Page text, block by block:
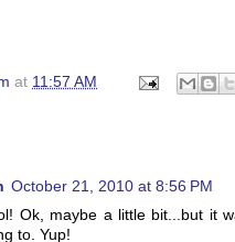
at 11:57 AM
October 21, 2010 at 8:56 PM
Ok, maybe a little bit...but it
to. Yup!